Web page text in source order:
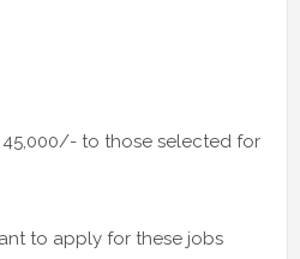
to those selected for
to apply for these jobs